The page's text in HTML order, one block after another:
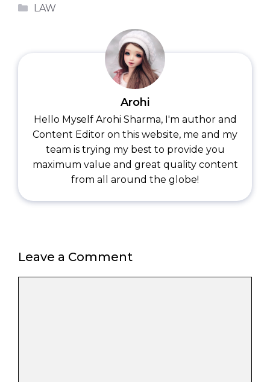
Categories
LAW
Arohi
Hello Myself Arohi Sharma, I'm author and
Content Editor on this website, me and my
team is trying my best to provide you
maximum value and great quality content
from all around the globe!
Leave a Comment